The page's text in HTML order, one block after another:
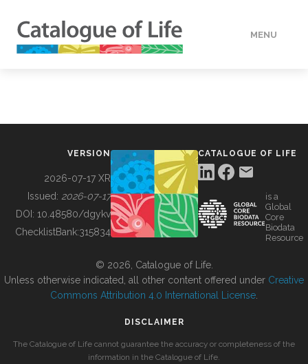
MENU
BUILDING COL
VERSION
2026-07-17 XR
Issued: 2026-07-17
DOI: 10.48580/dgykv
ChecklistBank:315834
CATALOGUE OF LIFE
is a
Global
Core
Biodata
Resource
© 2026, Catalogue of Life.
Unless otherwise indicated, all other content offered under Creative
Commons Attribution 4.0 International License
DISCLAIMER
The Catalogue of Life cannot guarantee the accuracy or completeness of the
information in the Catalogue of Life.